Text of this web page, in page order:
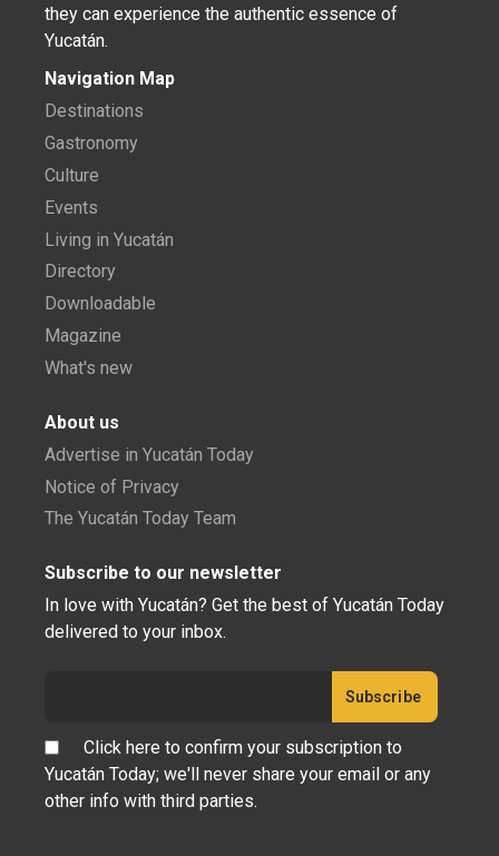
they can experience the authentic essence of
Yucatán.
Navigation Map
Destinations
Gastronomy
Culture
Events
Living in Yucatán
Directory
Downloadable
Magazine
What's new
About us
Advertise in Yucatán Today
Notice of Privacy
The Yucatán Today Team
Subscribe to our newsletter
In love with Yucatán? Get the best of Yucatán Today
delivered to your inbox.
Click here to confirm your subscription to
Yucatán Today; we'll never share your email or any
other info with third parties.